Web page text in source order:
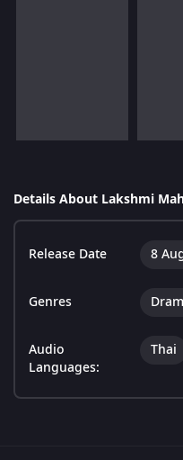
Details About Lakshmi
Release Date 8
Genres
Audio
Languages:
Thai